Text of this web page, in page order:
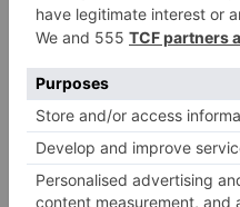
Set beneath a canopy of
garden. There’s a huge
and draught beer,
everything from burgers
of long tables, The